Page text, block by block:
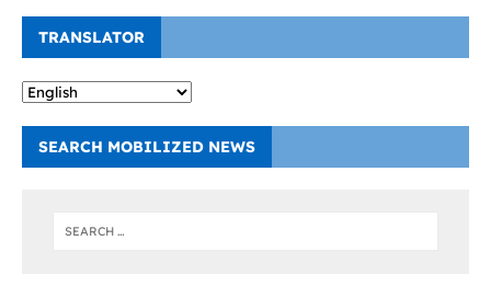
TRANSLATOR
SEARCH MOBILIZED NEWS